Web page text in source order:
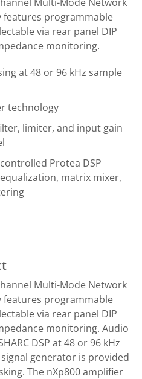
features programmable
via rear panel DIP
monitoring.
at 48 or 96 kHz sample
technology
limiter, and input gain
Protea DSP
matrix mixer,
Multi-Mode Network
features programmable
via rear panel DIP
monitoring. Audio
DSP at 48 or 96 kHz
generator is provided
The nXp800 amplifier